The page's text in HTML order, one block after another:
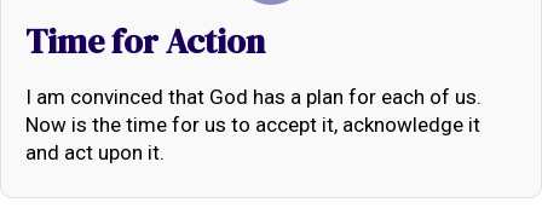
Time for Action
I am convinced that God has a plan for each of us.
Now is the time for us to accept it, acknowledge it
and act upon it.